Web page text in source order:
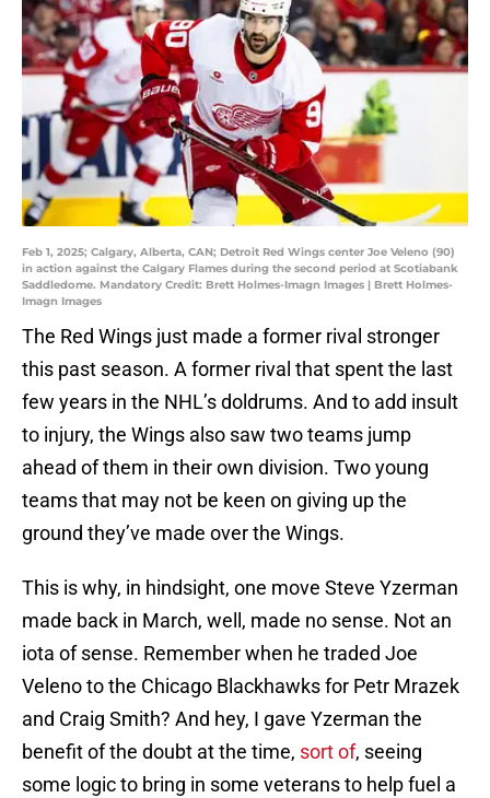
Feb 1, 2025; Calgary, Alberta, CAN; Detroit Red Wings center Joe Veleno (90)
in action against the Calgary Flames during the second period at Scotiabank
Saddledome. Mandatory Credit: Brett Holmes-Imagn Images | Brett Holmes-
Imagn Images
The Red Wings just made a former rival stronger
this past season. A former rival that spent the last
few years in the NHL’s doldrums. And to add insult
to injury, the Wings also saw two teams jump
ahead of them in their own division. Two young
teams that may not be keen on giving up the
ground they’ve made over the Wings.
This is why, in hindsight, one move Steve Yzerman
made back in March, well, made no sense. Not an
iota of sense. Remember when he traded Joe
Veleno to the Chicago Blackhawks for Petr Mrazek
and Craig Smith? And hey, I gave Yzerman the
benefit of the doubt at the time, sort of, seeing
some logic to bring in some veterans to help fuel a